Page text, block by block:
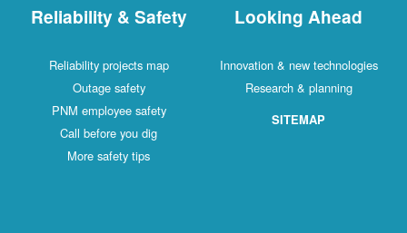
Reliability & Safety
Reliability projects map
Outage safety
PNM employee safety
Call before you dig
More safety tips
Looking Ahead
Innovation & new technologies
Research & planning
SITEMAP